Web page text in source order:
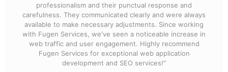
professionalism and their punctual response and
carefulness. They communicated clearly and were always
available to make necessary adjustments. Since working
with Fugen Services, we've seen a noticeable increase in
web traffic and user engagement. Highly recommend
Fugen Services for exceptional web application
development and SEO services!"